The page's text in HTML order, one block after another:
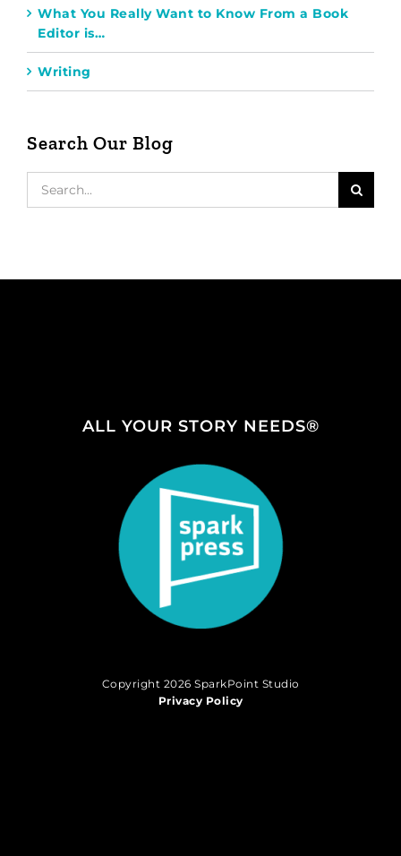
What You Really Want to Know From a Book
Editor is…
Writing
Search Our Blog
ALL YOUR STORY NEEDS®
Copyright 2026 SparkPoint Studio
Privacy Policy